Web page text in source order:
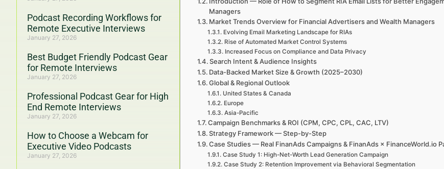
Podcast Recording Workflows for
Remote Executive Interviews
January 27, 2026
Best Budget Friendly Podcast Gear
for Remote Interviews
January 27, 2026
Professional Podcast Gear for High
End Remote Interviews
January 27, 2026
How to Choose a Webcam for
Executive Video Podcasts
January 27, 2026
Managers
Market Trends Overview for Financial Advertisers and Wealth Managers
Evolving Email Marketing Landscape for RIAs
Rise of Automated Market Control Systems
Increased Focus on Compliance and Data Privacy
Search Intent & Audience Insights
Data-Backed Market Size & Growth (2025–2030)
Global & Regional Outlook
United States & Canada
Europe
Asia-Pacific
Campaign Benchmarks & ROI (CPM, CPC, CPL, CAC, LTV)
Strategy Framework — Step-by-Step
Case Studies — Real FinanAds Campaigns & FinanAds × FinanceWorld.io
Case Study 1: High-Net-Worth Lead Generation Campaign
Case Study 2: Retention Improvement via Behavioral Segmentation